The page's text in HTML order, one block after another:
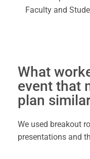
Faculty and
What
event that
plan
We used breakout
presentations and